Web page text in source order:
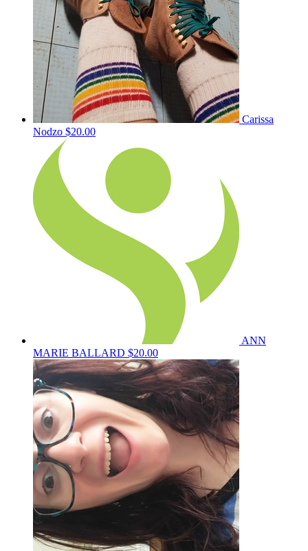
Carissa
Nodzo $20.00
ANN
MARIE BALLARD $20.00